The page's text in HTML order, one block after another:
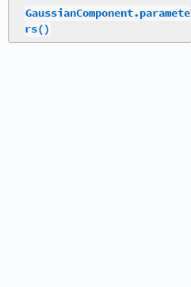
GaussianComponent.paramete
rs()